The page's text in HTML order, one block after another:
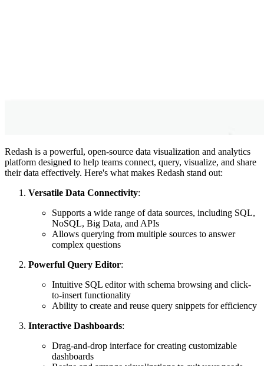
Redash is a powerful, open-source data visualization and analytics
platform designed to help teams connect, query, visualize, and share
their data effectively. Here's what makes Redash stand out:
Versatile Data Connectivity:
Supports a wide range of data sources, including SQL,
NoSQL, Big Data, and APIs
Allows querying from multiple sources to answer
complex questions
Powerful Query Editor:
Intuitive SQL editor with schema browsing and click-
to-insert functionality
Ability to create and reuse query snippets for efficiency
Interactive Dashboards:
Drag-and-drop interface for creating customizable
dashboards